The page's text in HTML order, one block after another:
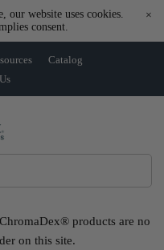
our website uses cookies.
consent.
×
Catalog
products are no
on this site.